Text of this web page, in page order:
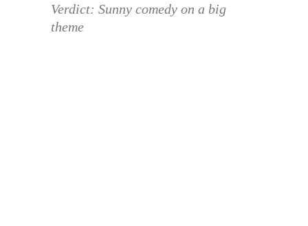
Verdict: Sunny comedy on a big
theme